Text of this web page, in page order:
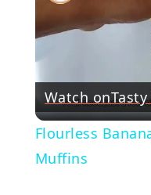
Watch on
Flourless
Muffins